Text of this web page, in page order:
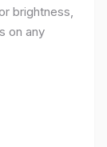
brightness,
on any